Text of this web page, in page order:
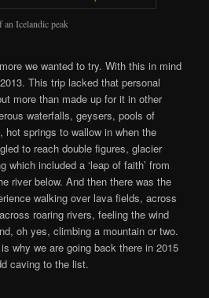
Icelandic peak
we wanted to try. With this in mind
This trip lacked that personal
more than made up for it in other
waterfalls, geysers, pools of
hot springs to wallow in when the
to reach double figures, glacier
which included a ‘leap of faith’ from
river below. And then there was the
walking over lava fields, across
roaring rivers, feeling the wind
oh yes, climbing a mountain or two.
why we are going back there in 2015
caving to the list.